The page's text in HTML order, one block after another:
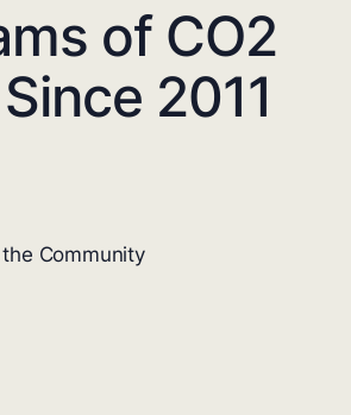
of CO2
2011
Community